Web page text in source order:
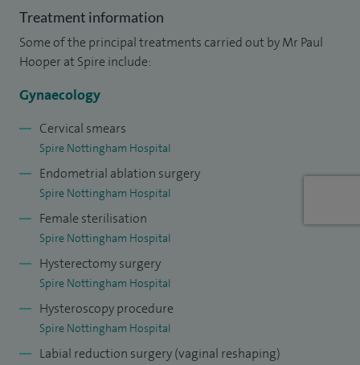
Treatment information
Some of the principal treatments carried out by Mr Paul
Hooper at Spire include:
Gynaecology
Cervical smears
Spire Nottingham Hospital
Endometrial ablation surgery
Spire Nottingham Hospital
Female sterilisation
Spire Nottingham Hospital
Hysterectomy surgery
Spire Nottingham Hospital
Hysteroscopy procedure
Spire Nottingham Hospital
Labial reduction surgery (vaginal reshaping)